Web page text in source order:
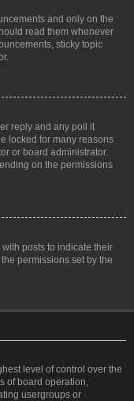
and only on the
read them whenever
sticky topic
reply and any poll it
locked for many reasons
or board administrator.
on the permissions
posts to indicate their
permissions set by the
level of control over the
of board operation,
usergroups or